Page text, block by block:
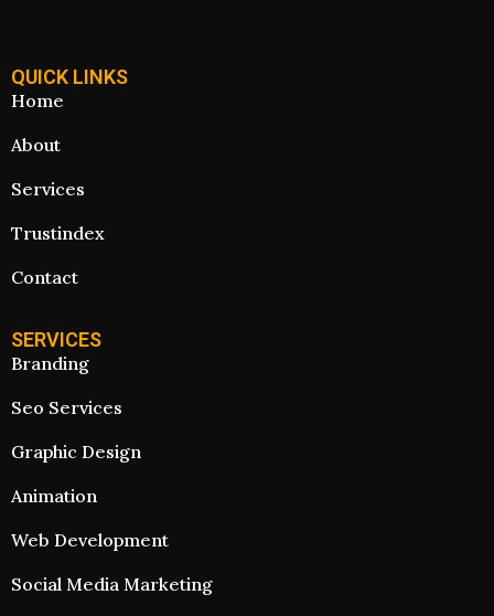
QUICK LINKS
Home
About
Services
Trustindex
Contact
SERVICES
Branding
Seo Services
Graphic Design
Animation
Web Development
Social Media Marketing